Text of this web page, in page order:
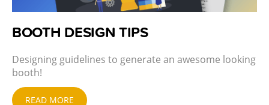
BOOTH DESIGN TIPS
Designing guidelines to generate an awesome looking
booth!
READ MORE